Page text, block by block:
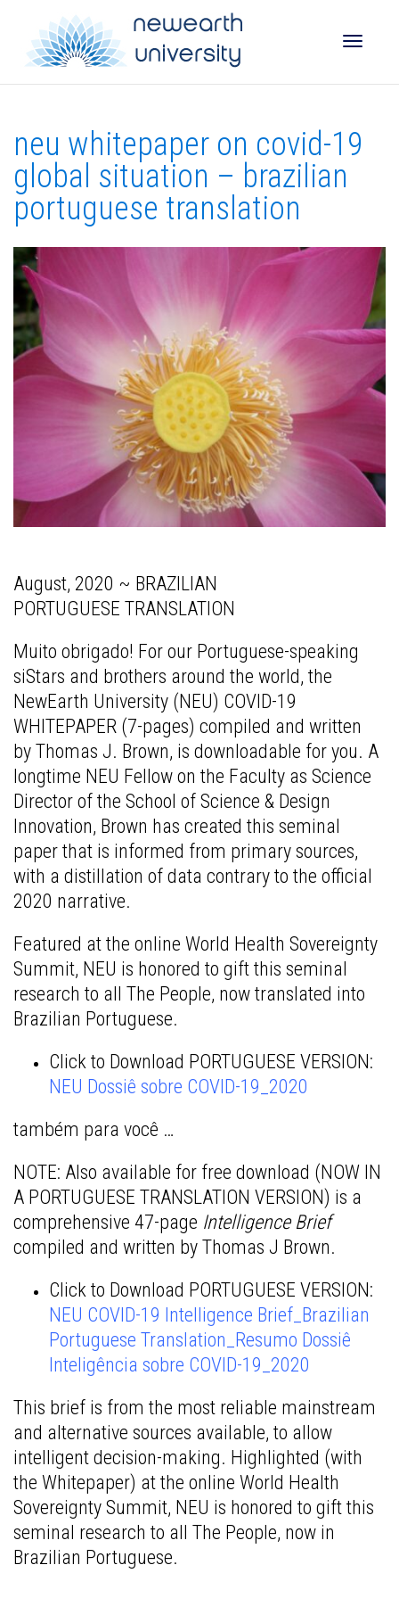
neu whitepaper on covid-19
global situation – brazilian
portuguese translation
August, 2020 ~ BRAZILIAN
PORTUGUESE TRANSLATION
Muito obrigado! For our Portuguese-speaking
siStars and brothers around the world, the
NewEarth University (NEU) COVID-19
WHITEPAPER (7-pages) compiled and written
by Thomas J. Brown, is downloadable for you. A
longtime NEU Fellow on the Faculty as Science
Director of the School of Science & Design
Innovation, Brown has created this seminal
paper that is informed from primary sources,
with a distillation of data contrary to the official
2020 narrative.
Featured at the online World Health Sovereignty
Summit, NEU is honored to gift this seminal
research to all The People, now translated into
Brazilian Portuguese.
Click to Download PORTUGUESE VERSION:
NEU Dossiê sobre COVID-19_2020
também para você …
NOTE: Also available for free download (NOW IN
A PORTUGUESE TRANSLATION VERSION) is a
comprehensive 47-page Intelligence Brief
compiled and written by Thomas J Brown.
Click to Download PORTUGUESE VERSION:
NEU COVID-19 Intelligence Brief_Brazilian
Portuguese Translation_Resumo Dossiê
Inteligência sobre COVID-19_2020
This brief is from the most reliable mainstream
and alternative sources available, to allow
intelligent decision-making. Highlighted (with
the Whitepaper) at the online World Health
Sovereignty Summit, NEU is honored to gift this
seminal research to all The People, now in
Brazilian Portuguese.